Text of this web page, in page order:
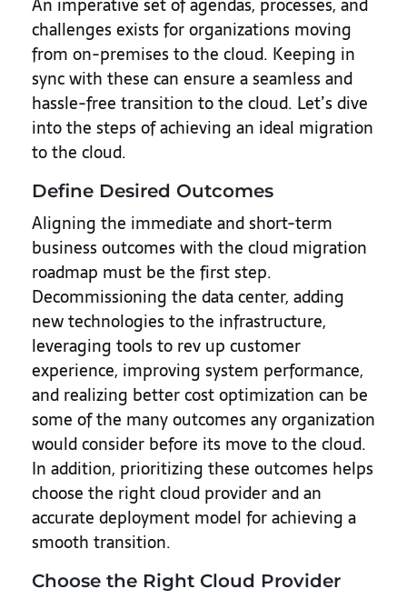
challenges exists for organizations moving
from on-premises to the cloud. Keeping in
sync with these can ensure a seamless and
hassle-free transition to the cloud. Let’s dive
into the steps of achieving an ideal migration
to the cloud.
Define Desired Outcomes
Aligning the immediate and short-term
business outcomes with the cloud migration
roadmap must be the first step.
Decommissioning the data center, adding
new technologies to the infrastructure,
leveraging tools to rev up customer
experience, improving system performance,
and realizing better cost optimization can be
some of the many outcomes any organization
would consider before its move to the cloud.
In addition, prioritizing these outcomes helps
choose the right cloud provider and an
accurate deployment model for achieving a
smooth transition.
Choose the Right Cloud Provider